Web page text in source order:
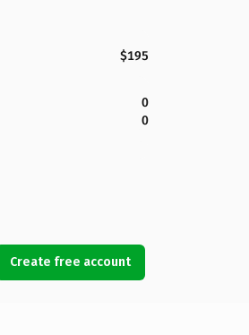
$195
0
0
Create free account